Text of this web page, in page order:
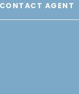
CONTACT AGENT